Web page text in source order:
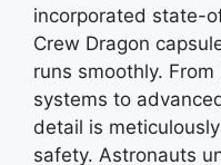
incorporated state-
Crew Dragon
runs smoothly.
systems to
detail is
safety. Astronauts